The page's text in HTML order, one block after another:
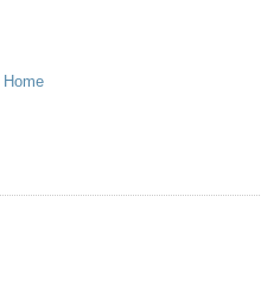
Home